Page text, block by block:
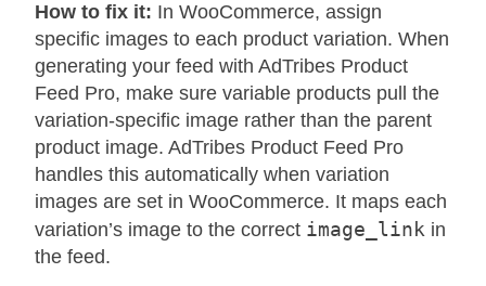
How to fix it: In WooCommerce, assign
specific images to each product variation. When
generating your feed with AdTribes Product
Feed Pro, make sure variable products pull the
variation-specific image rather than the parent
product image. AdTribes Product Feed Pro
handles this automatically when variation
images are set in WooCommerce. It maps each
variation’s image to the correct image_link in
the feed.